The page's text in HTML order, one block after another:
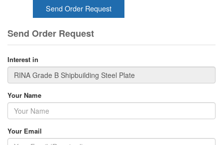
Send Order Request
Send Order Request
Interest in
Your Name
Your Email